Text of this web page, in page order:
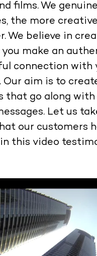
films. We
the more
We believe in
make an
connection with
Our aim is to
that go along with
Let us
our customers
this video